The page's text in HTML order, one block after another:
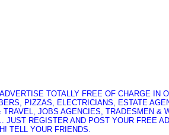
TOTALLY FREE OF CHARGE IN
PIZZAS, ELECTRICIANS, ESTATE
JOBS AGENCIES, TRADESMEN &
JUST REGISTER AND POST YOUR FREE
TELL YOUR FRIENDS.